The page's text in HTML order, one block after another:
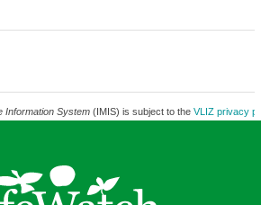
Information System(IMIS) is subject to the VLIZ privacy